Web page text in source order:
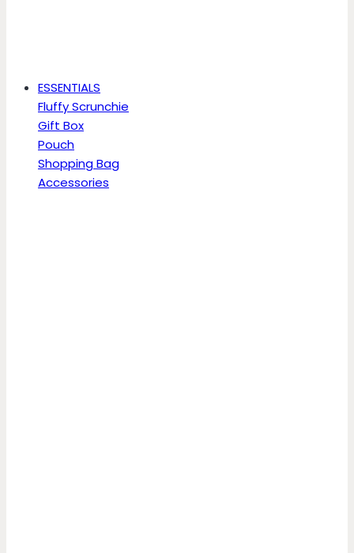
ESSENTIALS
Fluffy Scrunchie
Gift Box
Pouch
Shopping Bag
Accessories